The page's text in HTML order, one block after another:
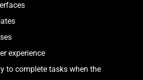
experience
to complete tasks when the